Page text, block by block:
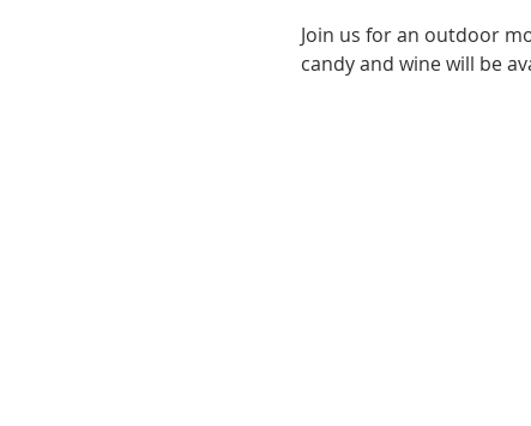
Join us for an outdoor
candy and wine will be